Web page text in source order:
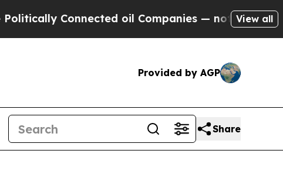
Connected oil Companies — not Taxpayers —
View all
Provided by AGP
Share